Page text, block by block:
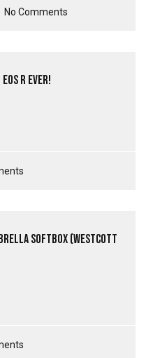
No Comments
R Ever!
Softbox (Westcott